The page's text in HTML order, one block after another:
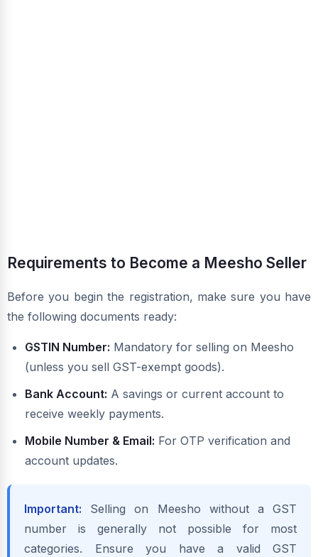
Requirements to Become a Meesho Seller
Before you begin the registration, make sure you have
the following documents ready:
GSTIN Number: Mandatory for selling on Meesho
(unless you sell GST-exempt goods).
Bank Account: A savings or current account to
receive weekly payments.
Mobile Number & Email: For OTP verification and
account updates.
Important: Selling on Meesho without a GST
number is generally not possible for most
categories. Ensure you have a valid GST